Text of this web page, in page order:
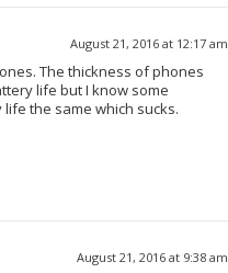
August 21, 2016 at 12:17 am
The thickness of phones
life but I know some
the same which sucks.
August 21, 2016 at 9:38 am